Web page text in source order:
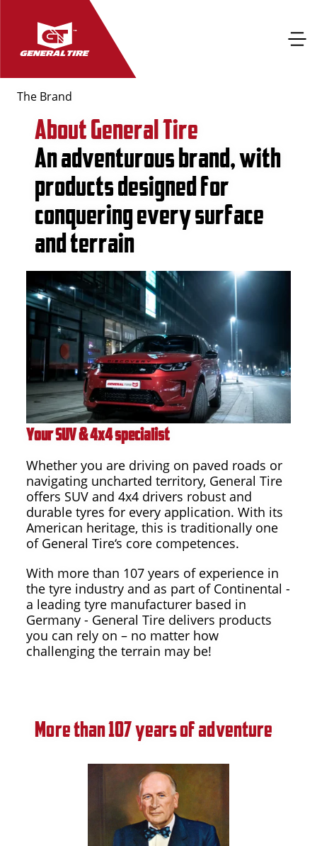
The Brand
About General Tire
An adventurous brand, with
products designed for
conquering every surface
and terrain
Your SUV & 4x4 specialist
Whether you are driving on paved roads or
navigating uncharted territory, General Tire
offers SUV and 4x4 drivers robust and
durable tyres for every application. With its
American heritage, this is traditionally one
of General Tire‘s core competences.
With more than 107 years of experience in
the tyre industry and as part of Continental -
a leading tyre manufacturer based in
Germany - General Tire delivers products
you can rely on – no matter how
challenging the terrain may be!
More than 107 years of adventure